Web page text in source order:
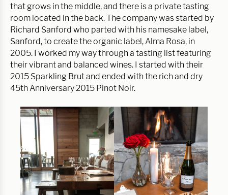
that grows in the middle, and there is a private tasting
room located in the back. The company was started by
Richard Sanford who parted with his namesake label,
Sanford, to create the organic label, Alma Rosa, in
2005. I worked my way through a tasting list featuring
their vibrant and balanced wines. I started with their
2015 Sparkling Brut and ended with the rich and dry
45th Anniversary 2015 Pinot Noir.